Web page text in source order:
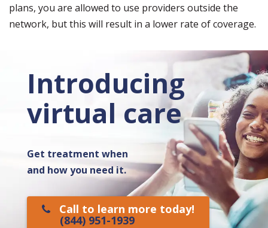
plans, you are allowed to use providers outside the
network, but this will result in a lower rate of coverage.
Introducing
virtual care
Get treatment when
and how you need it.
Call to learn more today!
(844) 951-1939